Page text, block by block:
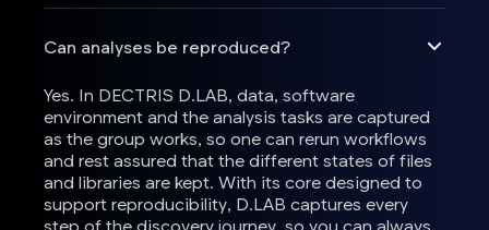
Can analyses be reproduced?
Yes. In DECTRIS D.LAB, data, software
environment and the analysis tasks are captured
as the group works, so one can rerun workflows
and rest assured that the different states of files
and libraries are kept. With its core designed to
support reproducibility, D.LAB captures every
step of the discovery journey, so you can always